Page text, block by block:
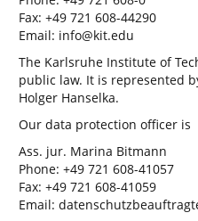
Fax: +49 721 608-44290
Email: info@kit.edu
The Karlsruhe Institute of
public law. It is represented
Holger Hanselka.
Our data protection officer is
Ass. jur. Marina Bitmann
Phone: +49 721 608-41057
Fax: +49 721 608-41059
Email: